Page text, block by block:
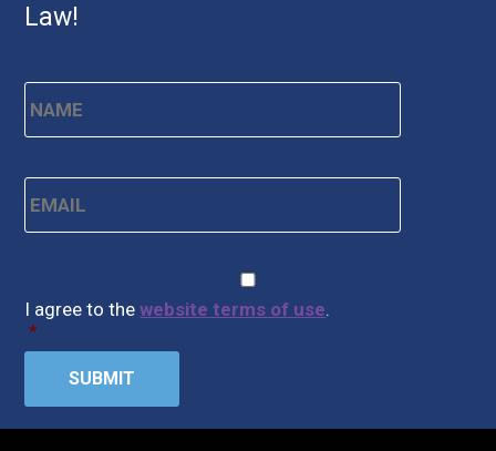
Law!
Name * First
Email *
I agree to thewebsite terms of use.
*